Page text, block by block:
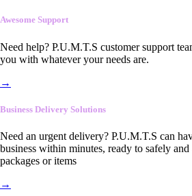
Awesome Support
Need help? P.U.M.T.S customer support
you with whatever your needs are.
→
Business Delivery Solutions
Need an urgent delivery? P.U.M.T.S can
business within minutes, ready to safely
packages or items
→